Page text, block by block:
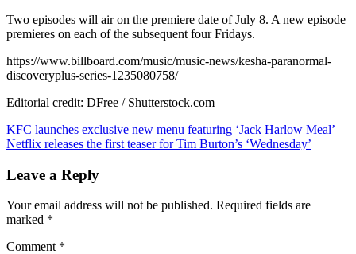
Two episodes will air on the premiere date of July 8. A new episode
premieres on each of the subsequent four Fridays.
https://www.billboard.com/music/music-news/kesha-paranormal-
discoveryplus-series-1235080758/
Editorial credit: DFree / Shutterstock.com
Post
navigation
KFC launches exclusive new menu featuring ‘Jack Harlow Meal’
Netflix releases the first teaser for Tim Burton’s ‘Wednesday’
Leave a Reply
Your email address will not be published. Required fields are
marked *
Comment *